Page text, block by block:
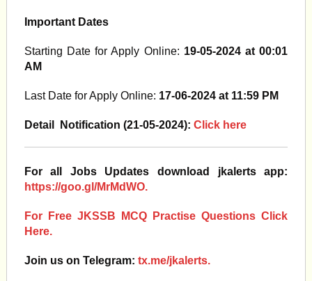
Important Dates
Starting Date for Apply Online: 19-05-2024 at 00:01
AM
Last Date for Apply Online: 17-06-2024 at 11:59 PM
Detail Notification (21-05-2024): Click here
For all Jobs Updates download jkalerts app:
https://goo.gl/MrMdWO.
For Free JKSSB MCQ Practise Questions Click
Here.
Join us on Telegram: tx.me/jkalerts.